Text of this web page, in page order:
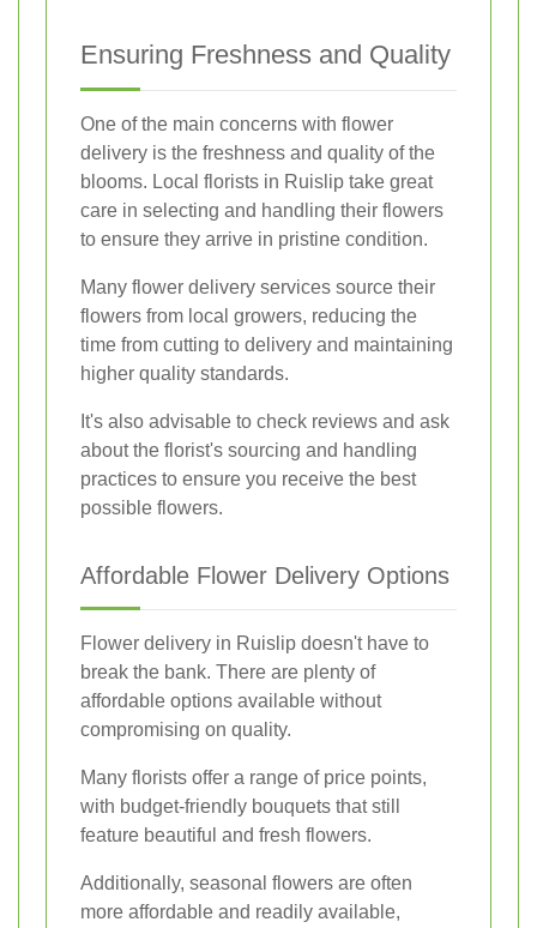
Ensuring Freshness and Quality
One of the main concerns with flower
delivery is the freshness and quality of the
blooms. Local florists in Ruislip take great
care in selecting and handling their flowers
to ensure they arrive in pristine condition.
Many flower delivery services source their
flowers from local growers, reducing the
time from cutting to delivery and maintaining
higher quality standards.
It's also advisable to check reviews and ask
about the florist's sourcing and handling
practices to ensure you receive the best
possible flowers.
Affordable Flower Delivery Options
Flower delivery in Ruislip doesn't have to
break the bank. There are plenty of
affordable options available without
compromising on quality.
Many florists offer a range of price points,
with budget-friendly bouquets that still
feature beautiful and fresh flowers.
Additionally, seasonal flowers are often
more affordable and readily available,